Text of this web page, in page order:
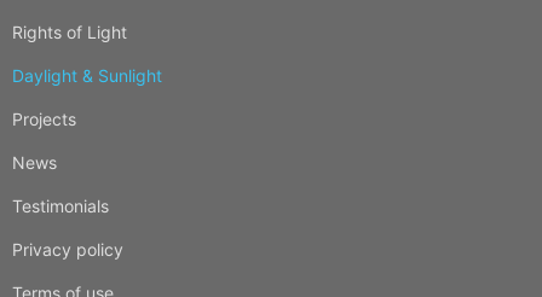
Rights of Light
Daylight & Sunlight
Projects
News
Testimonials
Privacy policy
Terms of use